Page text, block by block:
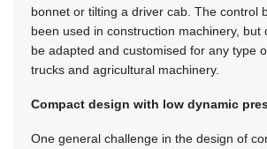
bonnet or tilting a driver cab. The control
been used in construction machinery, but
be adapted and customised for any type
trucks and agricultural machinery.
Compact design with low dynamic
One general challenge in the design of